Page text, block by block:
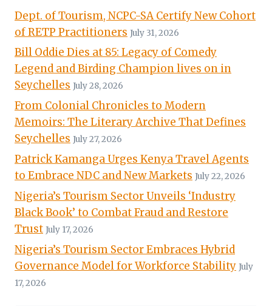
Dept. of Tourism, NCPC-SA Certify New Cohort
of RETP Practitioners July 31, 2026
Bill Oddie Dies at 85: Legacy of Comedy
Legend and Birding Champion lives on in
Seychelles July 28, 2026
From Colonial Chronicles to Modern
Memoirs: The Literary Archive That Defines
Seychelles July 27, 2026
Patrick Kamanga Urges Kenya Travel Agents
to Embrace NDC and New Markets July 22, 2026
Nigeria’s Tourism Sector Unveils ‘Industry
Black Book’ to Combat Fraud and Restore
Trust July 17, 2026
Nigeria’s Tourism Sector Embraces Hybrid
Governance Model for Workforce Stability July
17, 2026